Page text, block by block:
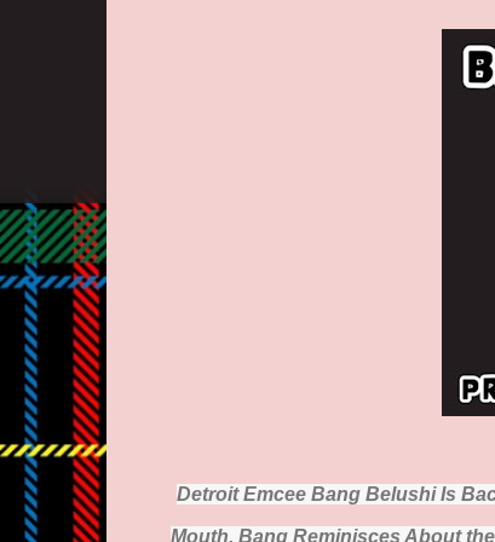
Detroit Emcee Bang Belushi Is
Mouth. Bang Reminisces About